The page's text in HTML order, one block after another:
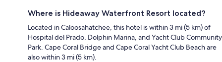
Where is Hideaway Waterfront Resort located?
Located in Caloosahatchee, this hotel is within 3 mi (5 km) of
Hospital del Prado, Dolphin Marina, and Yacht Club Community
Park. Cape Coral Bridge and Cape Coral Yacht Club Beach are
also within 3 mi (5 km).